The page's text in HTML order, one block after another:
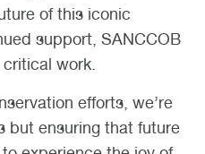
of this iconic
support, SANCCOB
work.
efforts, we’re
but ensuring that future